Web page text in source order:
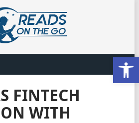
FINTECH
WITH